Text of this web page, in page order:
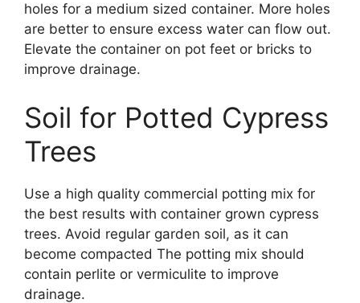
holes for a medium sized container. More holes
are better to ensure excess water can flow out.
Elevate the container on pot feet or bricks to
improve drainage.
Soil for Potted Cypress
Trees
Use a high quality commercial potting mix for
the best results with container grown cypress
trees. Avoid regular garden soil, as it can
become compacted The potting mix should
contain perlite or vermiculite to improve
drainage.